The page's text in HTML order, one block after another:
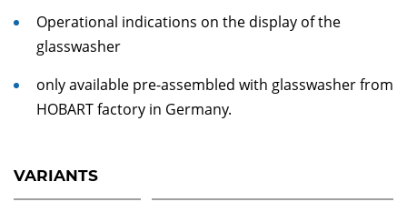
Operational indications on the display of the
glasswasher
only available pre-assembled with glasswasher from
HOBART factory in Germany.
VARIANTS